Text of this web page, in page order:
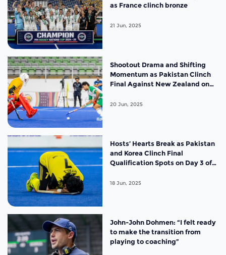
as France clinch bronze
21 Jun, 2025
Shootout Drama and Shifting
Momentum as Pakistan Clinch
Final Against New Zealand on
Nations Cup Malaysia 2025
20 Jun, 2025
Hosts’ Hearts Break as Pakistan
and Korea Clinch Final
Qualification Spots on Day 3 of
Cup Malaysia 2025
18 Jun, 2025
John-John Dohmen: “I felt ready
to make the transition from
playing to coaching”